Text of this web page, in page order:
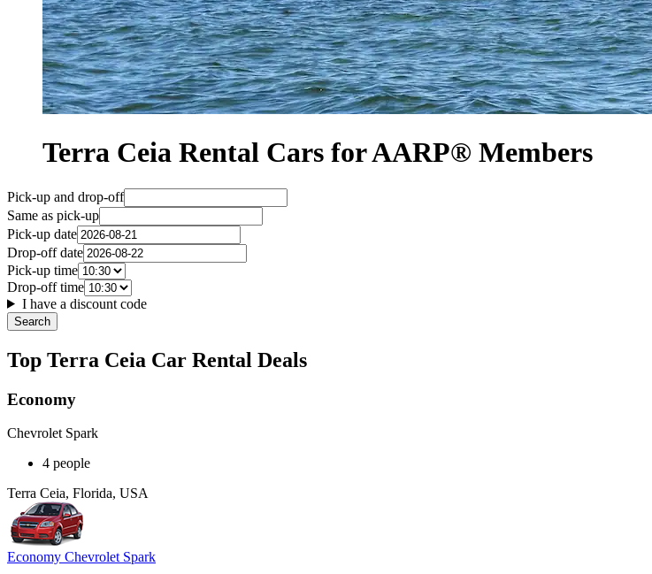
Terra Ceia Rental Cars for AARP® Members
Pick-up and drop-off
Same as pick-up
Pick-up date
Drop-off date
Pick-up time
Drop-off time
I have a discount code
Search
Top Terra Ceia Car Rental Deals
Economy
Chevrolet Spark
4 people
Terra Ceia, Florida, USA
Economy Chevrolet Spark